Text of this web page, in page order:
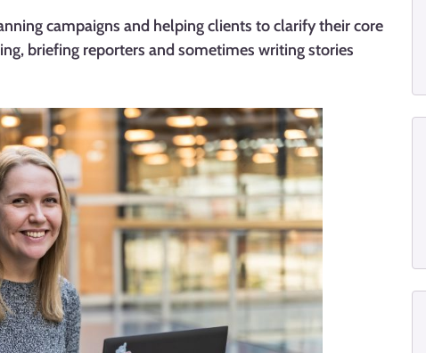
campaigns and helping clients to clarify their core
briefing reporters and sometimes writing stories